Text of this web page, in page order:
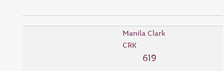
Manila Clark
CRK
619